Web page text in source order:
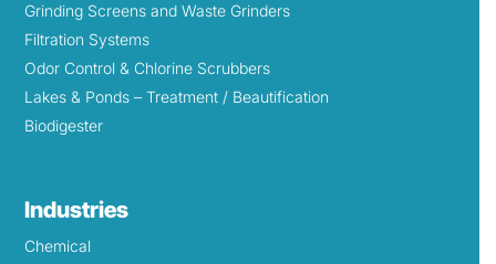
Grinding Screens and Waste Grinders
Filtration Systems
Odor Control & Chlorine Scrubbers
Lakes & Ponds – Treatment / Beautification
Biodigester
Industries
Chemical